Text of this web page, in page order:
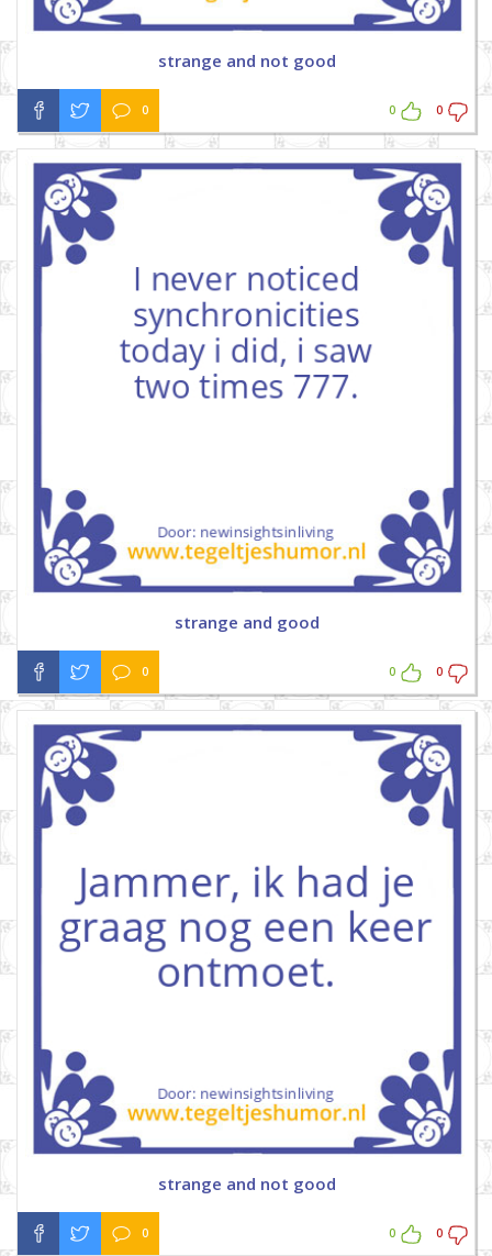
strange and not good
0 0 0
strange and good
0 0 0
strange and not good
0 0 0